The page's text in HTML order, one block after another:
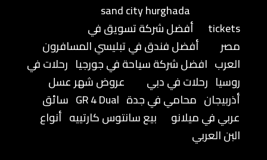
sand city hurghada
tickets
أفضل شركة تسويق في
مصر
أفضل فندق في تبليسي المسافرون
العرب افضل شركة سياحة في جورجيا رحلات في
روسيا رحلات في دبي
عروض شهر عسل
أذربيجان محامي في جدة GR 4 Dual سائق
عربي في ميلانو
بيع سانتوس كارتييه أنواع
البن العربي